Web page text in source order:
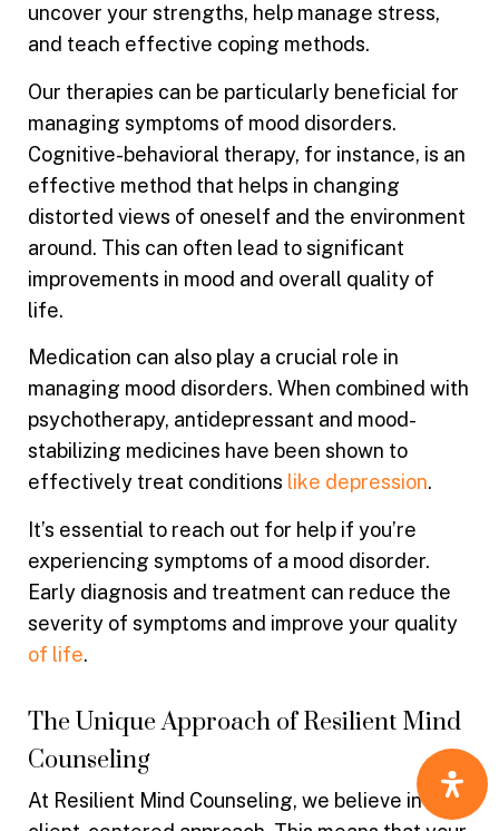
uncover your strengths, help manage stress,
and teach effective coping methods.
Our therapies can be particularly beneficial for
managing symptoms of mood disorders.
Cognitive-behavioral therapy, for instance, is an
effective method that helps in changing
distorted views of oneself and the environment
around. This can often lead to significant
improvements in mood and overall quality of
life.
Medication can also play a crucial role in
managing mood disorders. When combined with
psychotherapy, antidepressant and mood-
stabilizing medicines have been shown to
effectively treat conditions like depression.
It’s essential to reach out for help if you’re
experiencing symptoms of a mood disorder.
Early diagnosis and treatment can reduce the
severity of symptoms and improve your quality
of life.
The Unique Approach of Resilient Mind
Counseling
At Resilient Mind Counseling, we believe in a